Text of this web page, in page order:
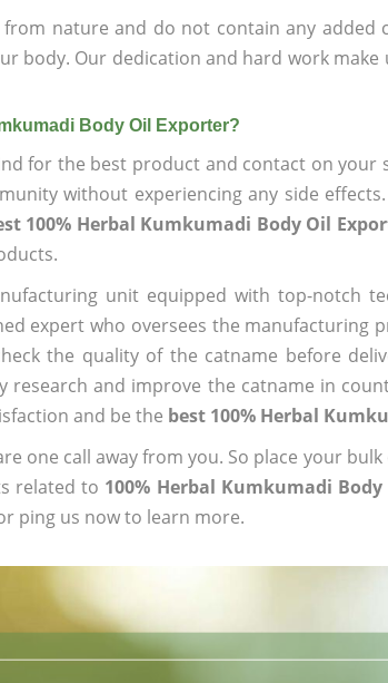
nature and do not contain any added
body. Our dedication and hard work
Body Oil Exporter?
for the best product and contact on
without experiencing any side
100% Herbal Kumkumadi Body Oil
unit equipped with top-notch
expert who oversees the manufacturing
the quality of the catname before
research and improve the catname in
and be the best 100% Herbal
one call away from you. So place your
related to 100% Herbal Kumkumadi
ping us now to learn more.